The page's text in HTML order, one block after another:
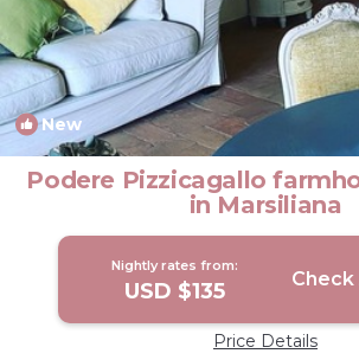
New
Podere Pizzicagallo
in Marsiliana
Nightly rates from:
USD $135 Check
Price Details